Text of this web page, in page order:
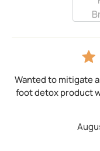
Wanted to mitigate
foot detox product